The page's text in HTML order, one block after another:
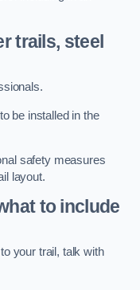
trails, steel
be installed in the
safety measures
layout.
to include
your trail, talk with